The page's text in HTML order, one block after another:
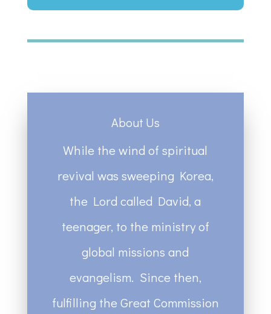
About Us
While the wind of spiritual
revival was sweeping Korea,
the Lord called David, a
teenager, to the ministry of
global missions and
evangelism. Since then,
fulfilling the Great Commission